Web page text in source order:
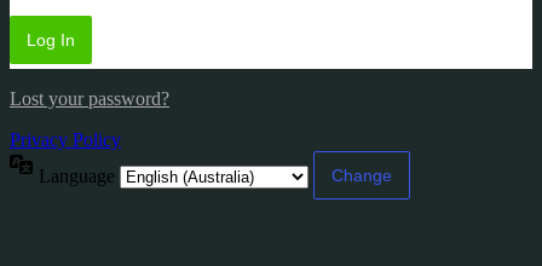
Lost your password?
Privacy Policy
Language